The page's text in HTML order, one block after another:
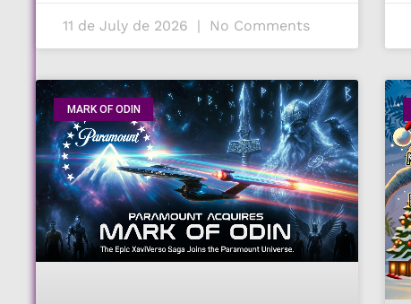
11 de July de 2026 No Comments
MARK OF ODIN